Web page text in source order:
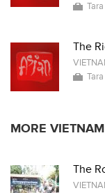
The
MORE
The